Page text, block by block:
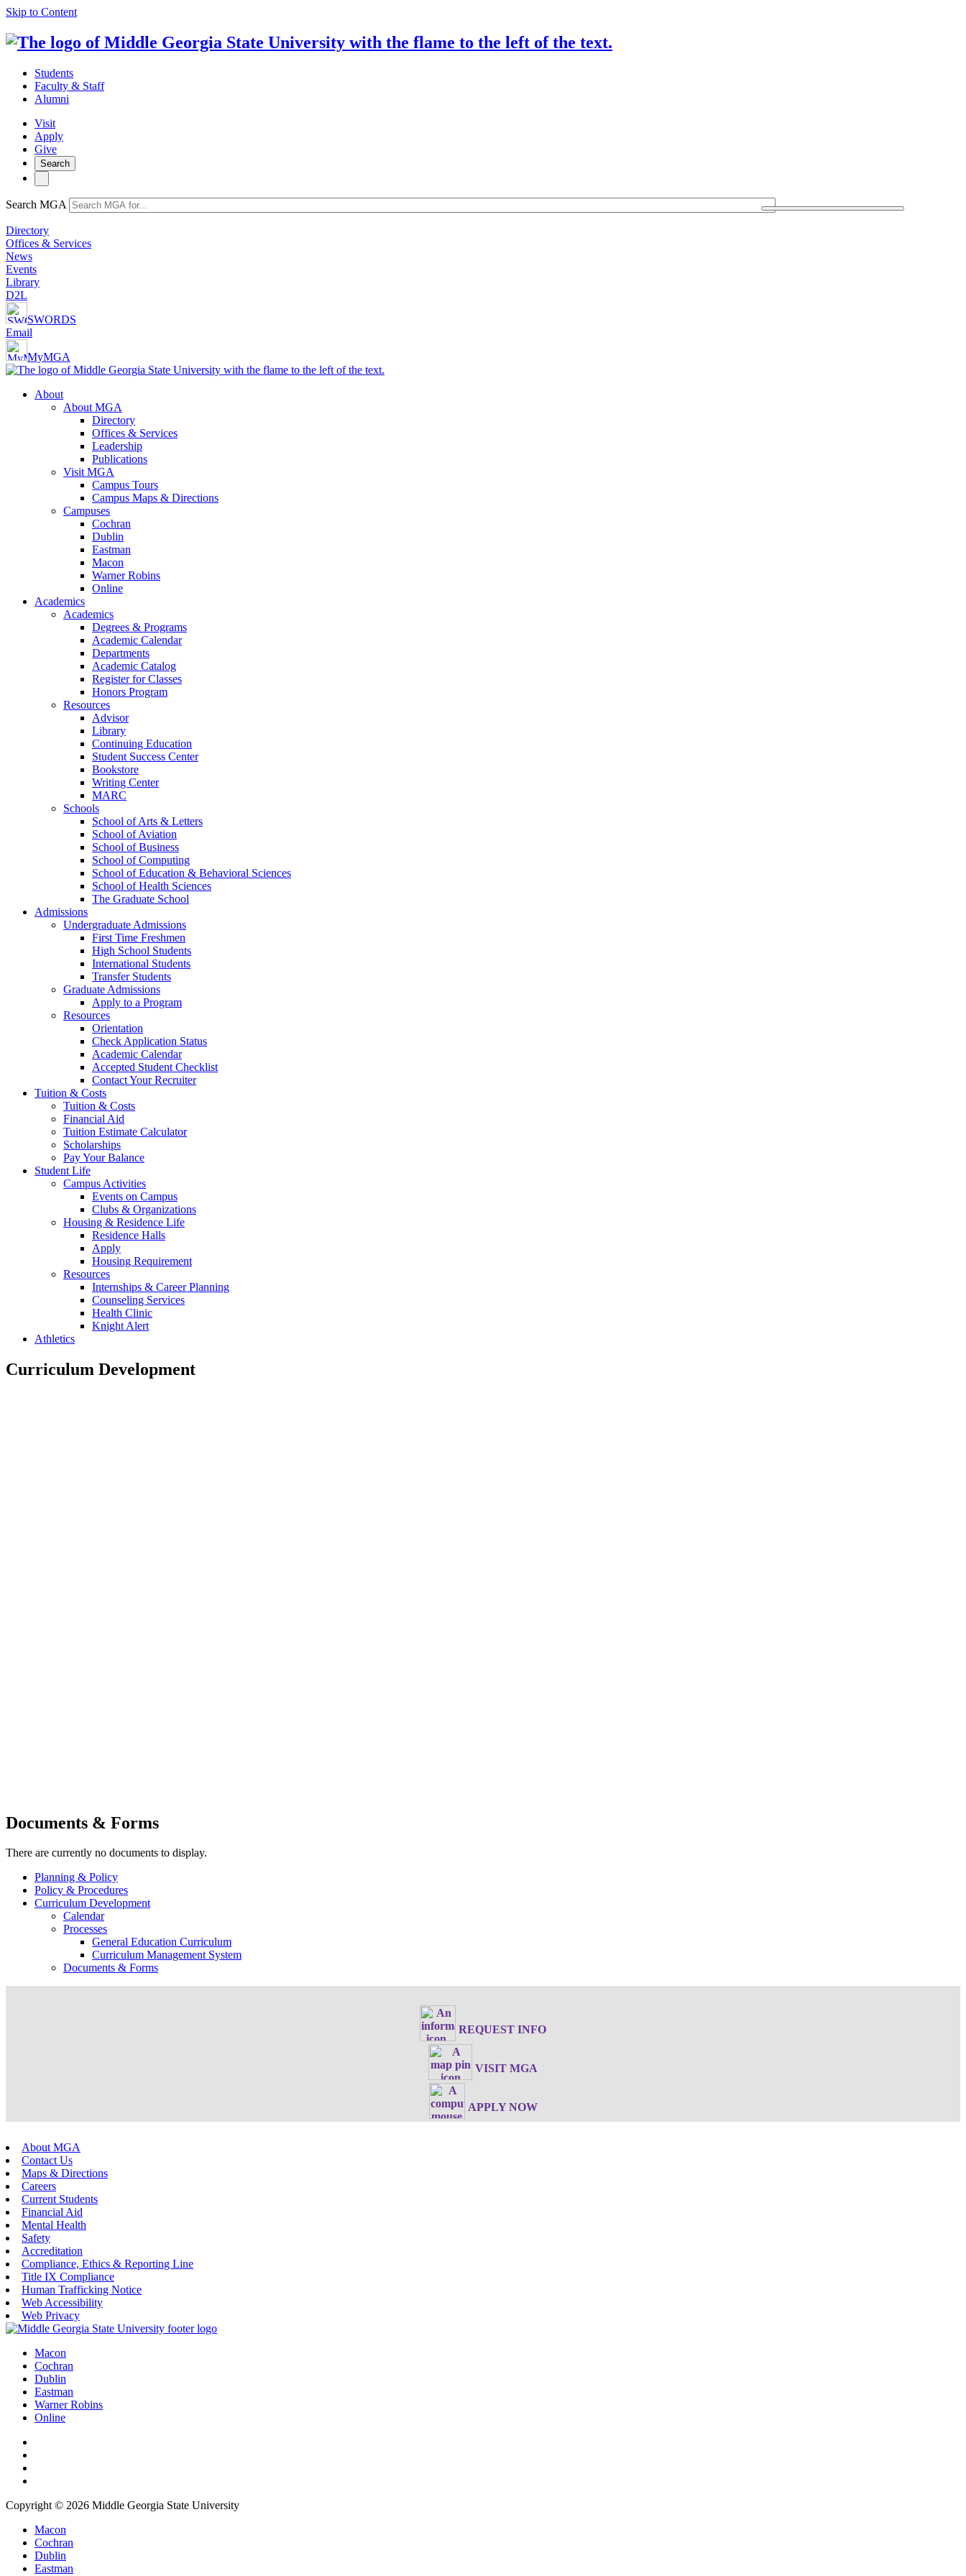
Skip to Content
Students
Faculty & Staff
Alumni
Visit
Apply
Give
Search
Search MGA
Directory
Offices & Services
News
Events
Library
D2L
SWORDS
Email
MyMGA
About
About MGA
Directory
Offices & Services
Leadership
Publications
Visit MGA
Campus Tours
Campus Maps & Directions
Campuses
Cochran
Dublin
Eastman
Macon
Warner Robins
Online
Academics
Academics
Degrees & Programs
Academic Calendar
Departments
Academic Catalog
Register for Classes
Honors Program
Resources
Advisor
Library
Continuing Education
Student Success Center
Bookstore
Writing Center
MARC
Schools
School of Arts & Letters
School of Aviation
School of Business
School of Computing
School of Education & Behavioral Sciences
School of Health Sciences
The Graduate School
Admissions
Undergraduate Admissions
First Time Freshmen
High School Students
International Students
Transfer Students
Graduate Admissions
Apply to a Program
Resources
Orientation
Check Application Status
Academic Calendar
Accepted Student Checklist
Contact Your Recruiter
Tuition & Costs
Tuition & Costs
Financial Aid
Tuition Estimate Calculator
Scholarships
Pay Your Balance
Student Life
Campus Activities
Events on Campus
Clubs & Organizations
Housing & Residence Life
Residence Halls
Apply
Housing Requirement
Resources
Internships & Career Planning
Counseling Services
Health Clinic
Knight Alert
Athletics
Curriculum Development
Documents & Forms
There are currently no documents to display.
Planning & Policy
Policy & Procedures
Curriculum Development
Calendar
Processes
General Education Curriculum
Curriculum Management System
Documents & Forms
REQUEST INFO
VISIT MGA
APPLY NOW
About MGA
Contact Us
Maps & Directions
Careers
Current Students
Financial Aid
Mental Health
Safety
Accreditation
Compliance, Ethics & Reporting Line
Title IX Compliance
Human Trafficking Notice
Web Accessibility
Web Privacy
Macon
Cochran
Dublin
Eastman
Warner Robins
Online
Copyright © 2026 Middle Georgia State University
Macon
Cochran
Dublin
Eastman